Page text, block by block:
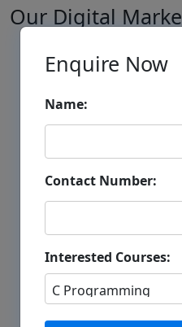
Our Digital
Business
Enquire Now
Name:
Contact Number:
Interested Courses: